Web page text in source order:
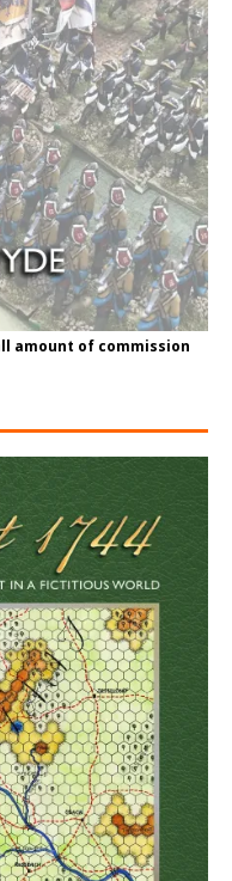
amount of commission